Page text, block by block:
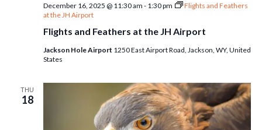
Flights and Feathers at the JH Airport
December 16, 2025 @ 11:30 am - 1:30 pm
Flights and Feathers
at the JH Airport
Jackson Hole Airport 1250 East Airport Road, Jackson, WY, United
States
THU
18